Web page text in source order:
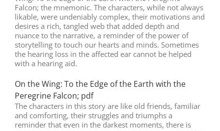
Falcon; the mnemonic. The characters, while not always
likable, were undeniably complex, their motivations and
desires a rich, tangled web that added depth and
nuance to the narrative, a reminder of the power of
storytelling to touch our hearts and minds. Sometimes
the hearing loss in the affected ear cannot be helped
with a hearing aid.
On the Wing: To the Edge of the Earth with the
Peregrine Falcon; pdf
The characters in this story are like old friends, familiar
and comforting, their struggles and triumphs a
reminder that even in the darkest moments, there is